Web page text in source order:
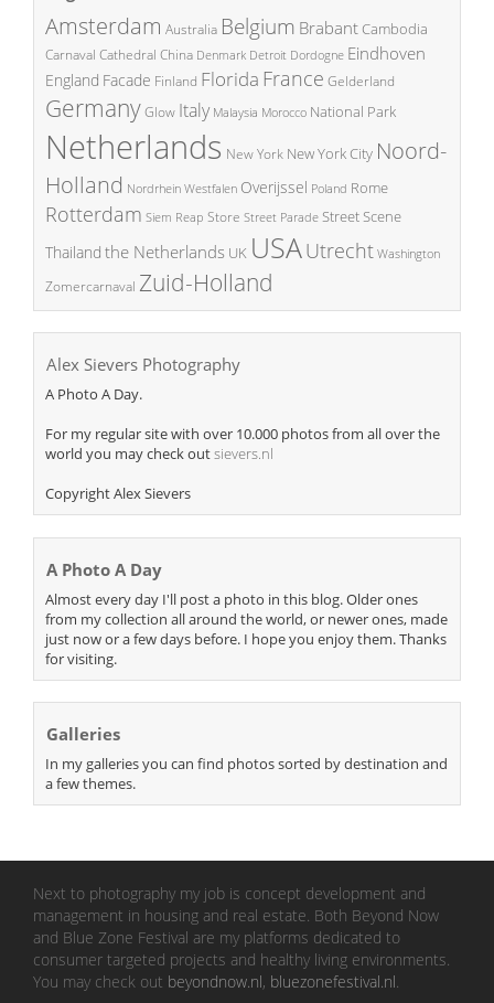
Amsterdam Australia Belgium BrabantCambodia
Carnaval Cathedral China Denmark Detroit Dordogne Eindhoven
England Facade Finland Florida France Gelderland
GermanyGlow Italy Malaysia Morocco National Park
Netherlands New York New York City Noord-
Holland Nordrhein Westfalen Overijssel Poland Rome
Rotterdam Siem Reap Store Street Parade Street Scene
Thailand the Netherlands UK USAUtrecht Washington
Zomercarnaval Zuid-Holland
Alex Sievers Photography
A Photo A Day.
For my regular site with over 10.000 photos from all over the
world you may check outsievers.nl
Copyright Alex Sievers
A Photo A Day
Almost every day I'll post a photo in this blog. Older ones
from my collection all around the world, or newer ones, made
just now or a few days before. I hope you enjoy them. Thanks
for visiting.
Galleries
In my galleries you can find photos sorted by destination and
a few themes.
Next to photography my job is concept development and
management in housing and real estate. Both Beyond Now
and Blue Zone Festival are my platforms dedicated to
consumer targeted projects and healthy living environments.
You may check out beyondnow.nl, bluezonefestival.nl.